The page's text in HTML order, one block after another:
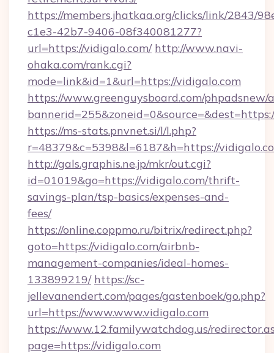
https://members.jhatkaa.org/clicks/link/2843/
c1e3-42b7-9406-08f340081277?
url=https://vidigalo.com/ http://www.navi-
ohaka.com/rank.cgi?
mode=link&id=1&url=https://vidigalo.com
https://www.greenguysboard.com/phpadsnew/
https://ms-stats.pnvnet.si/l/l.php?
r=48379&c=5398&l=6187&h=https://
http://gals.graphis.ne.jp/mkr/out.cgi?
id=01019&go=https://vidigalo.com/thrift-
savings-plan/tsp-basics/expenses-and-
fees/
https://online.coppmo.ru/bitrix/redirect.php?
goto=https://vidigalo.com/airbnb-
management-companies/ideal-homes-
133899219/ https://sc-
jellevanendert.com/pages/gastenboek/go.php?
url=https://www.www.vidigalo.com
https://www.12.familywatchdog.us/
page=https://vidigalo.com